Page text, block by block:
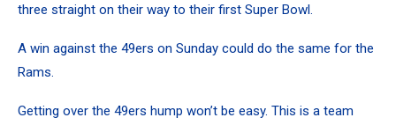
three straight on their way to their first Super Bowl.
A win against the 49ers on Sunday could do the same for the
Rams.
Getting over the 49ers hump won’t be easy. This is a team